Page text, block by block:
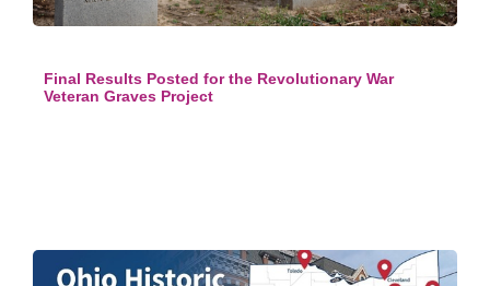
Final Results Posted for the Revolutionary War
Veteran Graves Project